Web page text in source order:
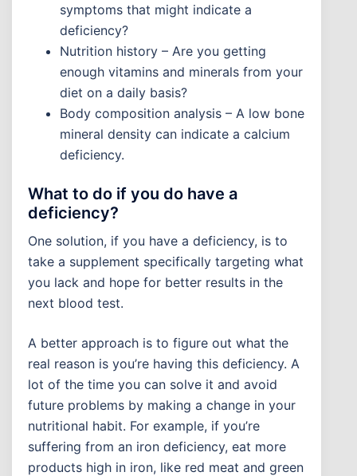
symptoms that might indicate a
deficiency?
Nutrition history – Are you getting
enough vitamins and minerals from your
diet on a daily basis?
Body composition analysis – A low bone
mineral density can indicate a calcium
deficiency.
What to do if you do have a
deficiency?
One solution, if you have a deficiency, is to
take a supplement specifically targeting what
you lack and hope for better results in the
next blood test.
A better approach is to figure out what the
real reason is you’re having this deficiency. A
lot of the time you can solve it and avoid
future problems by making a change in your
nutritional habit. For example, if you’re
suffering from an iron deficiency, eat more
products high in iron, like red meat and green